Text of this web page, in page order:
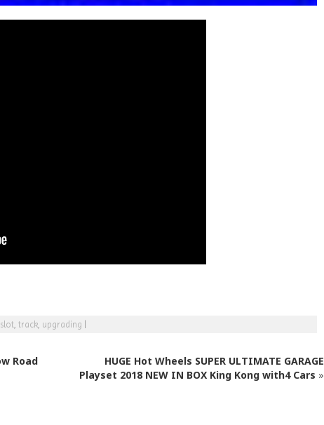
slot, track, upgrading
Road
HUGE Hot Wheels SUPER ULTIMATE GARAGE
Playset 2018 NEW IN BOX King Kong with4 Cars »